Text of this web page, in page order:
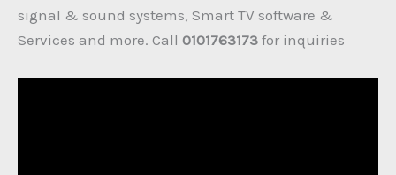
signal & sound systems, Smart TV software &
Services and more. Call 0101763173 for inquiries